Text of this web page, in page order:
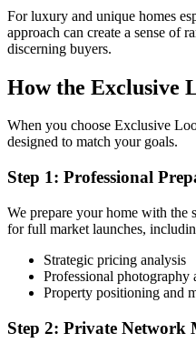
For luxury and unique homes
approach can create a sense of
discerning buyers.
How the Exclusive
When you choose Exclusive
designed to match your goals.
Step 1: Professional
We prepare your home with the
for full market launches,
Strategic pricing analysis
Professional photography
Property positioning and
Step 2: Private Network